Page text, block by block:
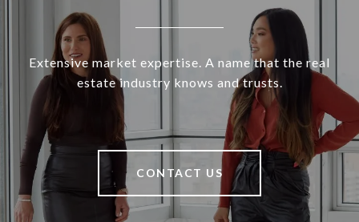
Extensive market expertise. A name that the real
estate industry knows and trusts.
CONTACT US